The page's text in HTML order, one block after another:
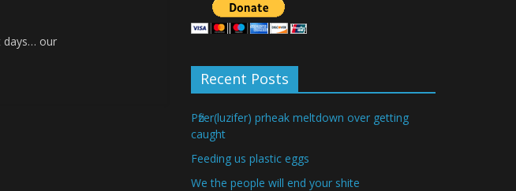
days… our
Recent Posts
Pfizer(luzifer) prheak meltdown over getting
caught
Feeding us plastic eggs
We the people will end your shite